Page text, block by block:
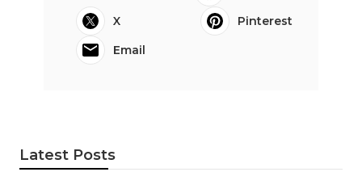
X
Pinterest
Email
Latest Posts